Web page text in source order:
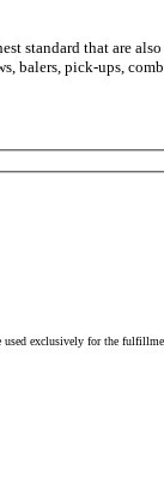
that are
balers, pick-ups,
exclusively for the